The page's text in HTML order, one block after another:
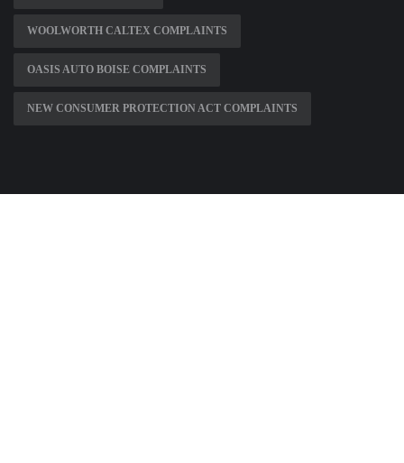
WOOLWORTH CALTEX COMPLAINTS
OASIS AUTO BOISE COMPLAINTS
NEW CONSUMER PROTECTION ACT COMPLAINTS